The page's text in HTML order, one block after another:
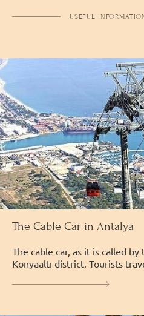
USEFUL
The Cable Car in Antalya
The cable car, as it is called
Konyaaltı district. Tourists